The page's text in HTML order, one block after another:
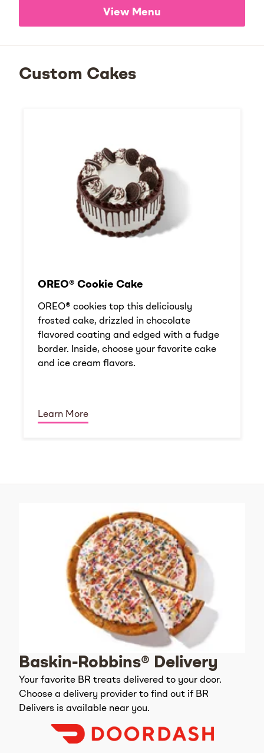
View Menu
Custom Cakes
OREO® Cookie Cake
OREO® cookies top this deliciously
frosted cake, drizzled in chocolate
flavored coating and edged with a fudge
border. Inside, choose your favorite cake
and ice cream flavors.
Learn More
Baskin-Robbins® Delivery
Your favorite BR treats delivered to your door.
Choose a delivery provider to find out if BR
Delivers is available near you.